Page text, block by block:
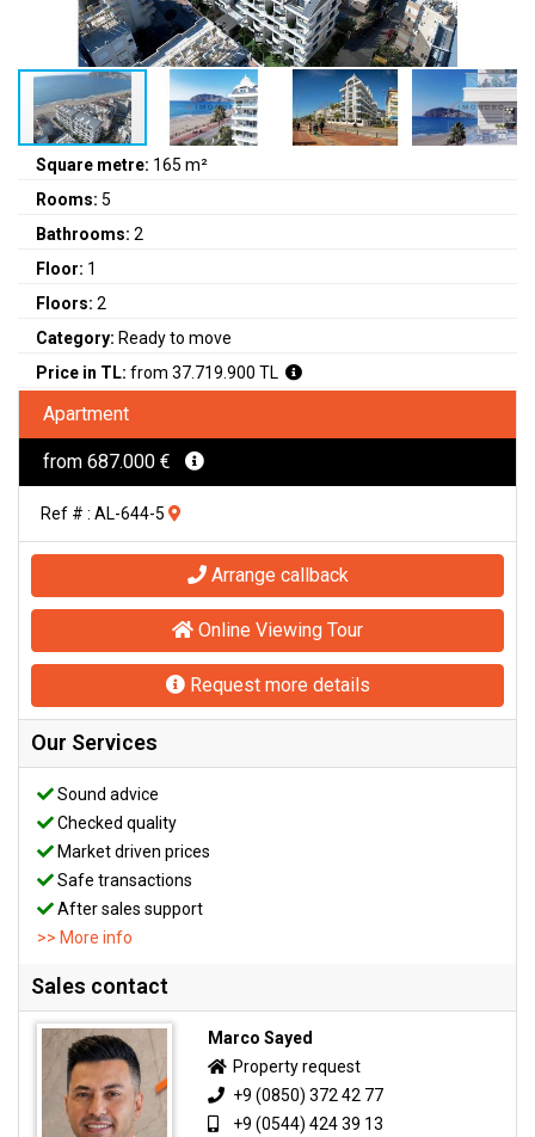
Square metre: 165 m²
Rooms: 5
Bathrooms: 2
Floor: 1
Floors: 2
Category: Ready to move
Price in TL: from 37.719.900 TL
Apartment
from 687.000 €
Ref # : AL-644-5
Arrange callback
Online Viewing Tour
Request more details
Our Services
Sound advice
Checked quality
Market driven prices
Safe transactions
After sales support
>> More info
Sales contact
Marco Sayed
Property request
+9 (0850) 372 42 77
+9 (0544) 424 39 13